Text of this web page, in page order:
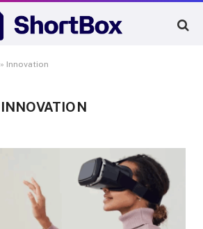
» Innovation
INNOVATION